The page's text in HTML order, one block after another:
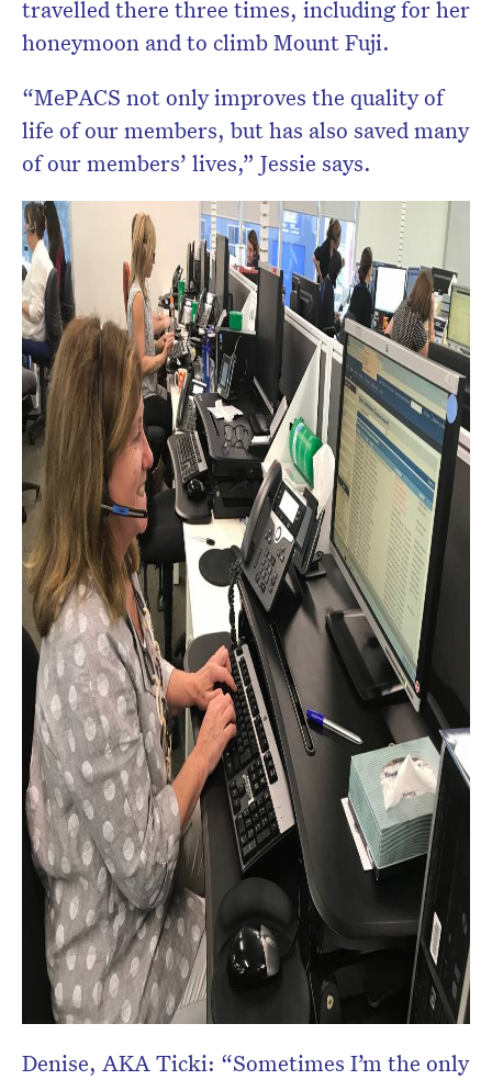
travelled there three times, including for her
honeymoon and to climb Mount Fuji.
“MePACS not only improves the quality of
life of our members, but has also saved many
of our members’ lives,” Jessie says.
Denise, AKA Ticki: “Sometimes I’m the only